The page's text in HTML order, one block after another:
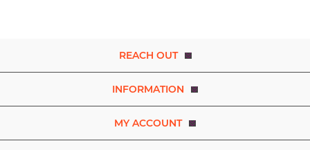
REACH OUT
INFORMATION
MY ACCOUNT